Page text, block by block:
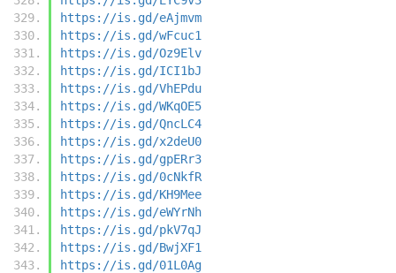
https://is.gd/eAjmvm
https://is.gd/wFcuc1
https://is.gd/Oz9Elv
https://is.gd/ICI1bJ
https://is.gd/VhEPdu
https://is.gd/WKqOE5
https://is.gd/QncLC4
https://is.gd/x2deU0
https://is.gd/gpERr3
https://is.gd/0cNkfR
https://is.gd/KH9Mee
https://is.gd/eWYrNh
https://is.gd/pkV7qJ
https://is.gd/BwjXF1
https://is.gd/01L0Ag